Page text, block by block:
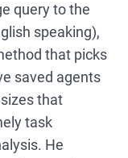
query to the
speaking),
that picks
saved agents
that
task
He